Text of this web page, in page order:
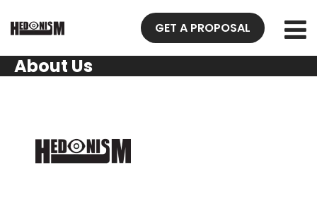
GET A PROPOSAL
About Us